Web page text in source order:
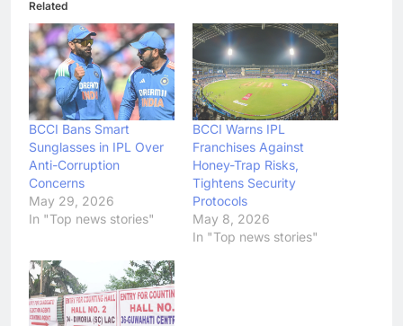
Related
BCCI Bans Smart
Sunglasses in IPL Over
Anti-Corruption
Concerns
May 29, 2026
In "Top news stories"
BCCI Warns IPL
Franchises Against
Honey-Trap Risks,
Tightens Security
Protocols
May 8, 2026
In "Top news stories"